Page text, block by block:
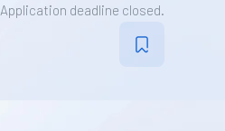
Application deadline closed.